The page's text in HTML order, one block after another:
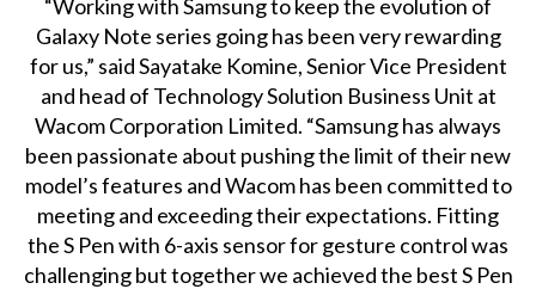
“Working with Samsung to keep the evolution of
Galaxy Note series going has been very rewarding
for us,” said Sayatake Komine, Senior Vice President
and head of Technology Solution Business Unit at
Wacom Corporation Limited. “Samsung has always
been passionate about pushing the limit of their new
model’s features and Wacom has been committed to
meeting and exceeding their expectations. Fitting
the S Pen with 6-axis sensor for gesture control was
challenging but together we achieved the best S Pen